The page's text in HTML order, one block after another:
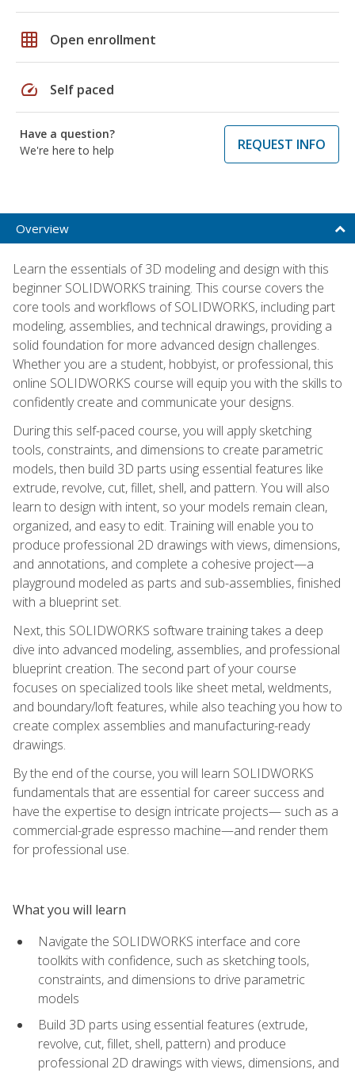
grid_on Open enrollment
speed Self paced
Have a question?
We're here to help
REQUEST INFO
Overview
Learn the essentials of 3D modeling and design with this
beginner SOLIDWORKS training. This course covers the
core tools and workflows of SOLIDWORKS, including part
modeling, assemblies, and technical drawings, providing a
solid foundation for more advanced design challenges.
Whether you are a student, hobbyist, or professional, this
online SOLIDWORKS course will equip you with the skills to
confidently create and communicate your designs.
During this self-paced course, you will apply sketching
tools, constraints, and dimensions to create parametric
models, then build 3D parts using essential features like
extrude, revolve, cut, fillet, shell, and pattern. You will also
learn to design with intent, so your models remain clean,
organized, and easy to edit. Training will enable you to
produce professional 2D drawings with views, dimensions,
and annotations, and complete a cohesive project—a
playground modeled as parts and sub-assemblies, finished
with a blueprint set.
Next, this SOLIDWORKS software training takes a deep
dive into advanced modeling, assemblies, and professional
blueprint creation. The second part of your course
focuses on specialized tools like sheet metal, weldments,
and boundary/loft features, while also teaching you how to
create complex assemblies and manufacturing-ready
drawings.
By the end of the course, you will learn SOLIDWORKS
fundamentals that are essential for career success and
have the expertise to design intricate projects— such as a
commercial-grade espresso machine—and render them
for professional use.
What you will learn
Navigate the SOLIDWORKS interface and core
toolkits with confidence, such as sketching tools,
constraints, and dimensions to drive parametric
models
Build 3D parts using essential features (extrude,
revolve, cut, fillet, shell, pattern) and produce
professional 2D drawings with views, dimensions, and